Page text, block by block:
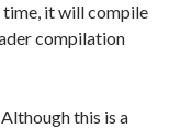
it will compile
compilation
this is a